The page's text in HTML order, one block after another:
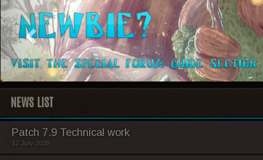
NEWS LIST
Patch 7.9 Technical work
12 July 2026